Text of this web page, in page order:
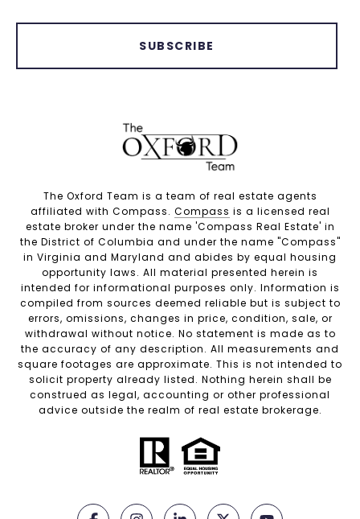
SUBSCRIBE
The Oxford Team is a team of real estate agents
affiliated with Compass. Compass is a licensed real
estate broker under the name 'Compass Real Estate' in
the District of Columbia and under the name "Compass"
in Virginia and Maryland and abides by equal housing
opportunity laws. All material presented herein is
intended for informational purposes only. Information is
compiled from sources deemed reliable but is subject to
errors, omissions, changes in price, condition, sale, or
withdrawal without notice. No statement is made as to
the accuracy of any description. All measurements and
square footages are approximate. This is not intended to
solicit property already listed. Nothing herein shall be
construed as legal, accounting or other professional
advice outside the realm of real estate brokerage.